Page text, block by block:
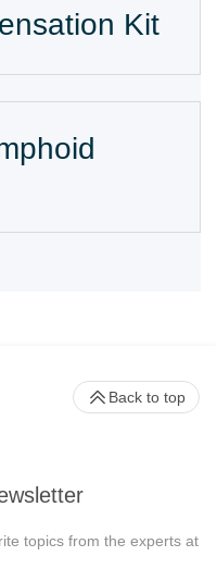
Kit
topics from the experts at
Back to top